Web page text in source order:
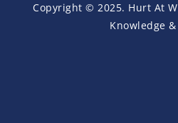
Copyright © 2025. Hurt At
Knowledge